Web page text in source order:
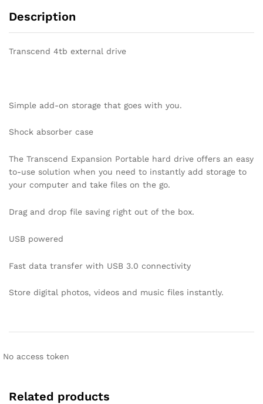
Description
Transcend 4tb external drive
Simple add-on storage that goes with you.
Shock absorber case
The Transcend Expansion Portable hard drive offers an easy
to-use solution when you need to instantly add storage to
your computer and take files on the go.
Drag and drop file saving right out of the box.
USB powered
Fast data transfer with USB 3.0 connectivity
Store digital photos, videos and music files instantly.
No access token
Related products